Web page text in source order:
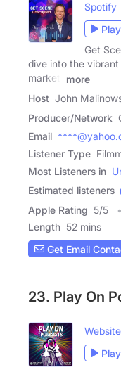
Spotify
Play
Get
dive into the
market.
more
Host John
Producer/Network
Email
Listener Type
Most Listeners in
Estimated listeners
Apple Rating 5/5
Length 52 mins
Get Email
23. Play On
Website
Play